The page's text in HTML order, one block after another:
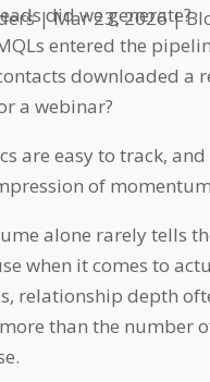
|Mar 23, 2026|
did we generate?
entered the
downloaded a
a webinar?
are easy to track, and
of
alone rarely tells
when it comes to
relationship depth
than the number